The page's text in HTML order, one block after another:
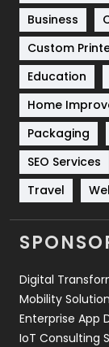
Software
Solar
Sports
Technical
Technology
Travel
Web
Web
Business
Custom
Education
Home
Packaging
SEO Services
Travel
Digital
Mobility
Enterprise App
IoT Consulting